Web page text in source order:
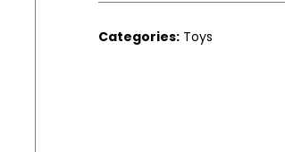
Categories: Toys